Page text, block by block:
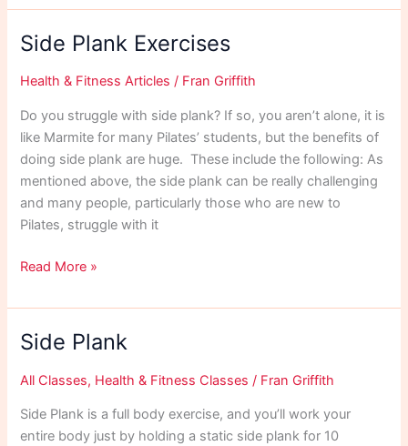
for
Spring
21
Side Plank Exercises
Health & Fitness Articles / Fran Griffith
Do you struggle with side plank? If so, you aren’t alone, it is
like Marmite for many Pilates’ students, but the benefits of
doing side plank are huge. These include the following: As
mentioned above, the side plank can be really challenging
and many people, particularly those who are new to
Pilates, struggle with it
Side
Exercises
Read More »
Side Plank
All Classes, Health & Fitness Classes / Fran Griffith
Side Plank is a full body exercise, and you’ll work your
entire body just by holding a static side plank for 10